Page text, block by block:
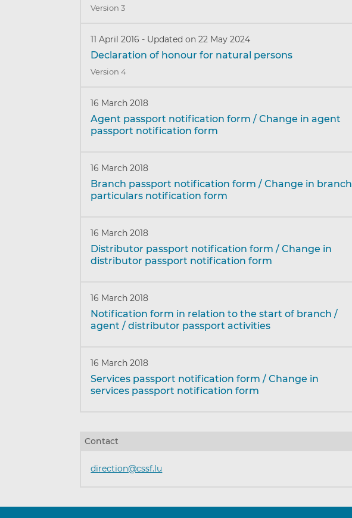
Version 3
11 April 2016- Updated on 22 May 2024
Declaration of honour for natural persons
Version 4
16 March 2018
Agent passport notification form / Change in agent
passport notification form
16 March 2018
Branch passport notification form / Change in branch
particulars notification form
16 March 2018
Distributor passport notification form / Change in
distributor passport notification form
16 March 2018
Notification form in relation to the start of branch /
agent / distributor passport activities
16 March 2018
Services passport notification form / Change in
services passport notification form
Contact
direction@cssf.lu